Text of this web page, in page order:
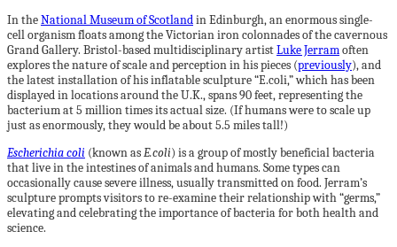
In theNational Museum of Scotlandin Edinburgh, an enormous single-
cell organism floats among the Victorian iron colonnades of the cavernous
Grand Gallery. Bristol-based multidisciplinary artistLuke Jerramoften
explores the nature of scale and perception in his pieces (previously), and
the latest installation of his inflatable sculpture “E.coli,” which has been
displayed in locations around the U.K., spans 90 feet, representing the
bacterium at 5 million times its actual size. (If humans were to scale up
just as enormously, they would be about 5.5 miles tall!)
Escherichia coli (known asE.coli) is a group of mostly beneficial bacteria
that live in the intestines of animals and humans. Some types can
occasionally cause severe illness, usually transmitted on food. Jerram’s
sculpture prompts visitors to re-examine their relationship with “germs,”
elevating and celebrating the importance of bacteria for both health and
science.